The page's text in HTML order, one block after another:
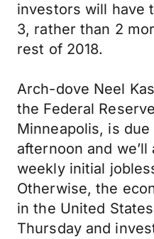
investors will have
3, rather than 2
rest of 2018.
Arch-dove Neel
the Federal
Minneapolis, is
afternoon and
weekly initial
Otherwise, the
in the United
Thursday and